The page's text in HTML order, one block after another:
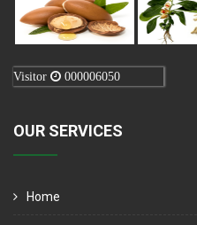
Visitor 000006050
OUR SERVICES
Home